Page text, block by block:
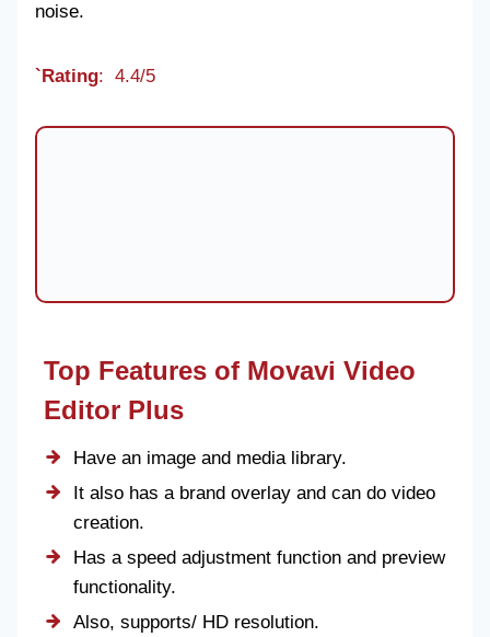
noise.
`Rating: 4.4/5
Top Features of Movavi Video
Editor Plus
Have an image and media library.
It also has a brand overlay and can do video
creation.
Has a speed adjustment function and preview
functionality.
Also, supports/ HD resolution.